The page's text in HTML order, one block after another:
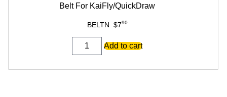
Belt For KaiFly/QuickDraw
BELTN $790
Belt
KaiFly/QuickDraw
Add to cart